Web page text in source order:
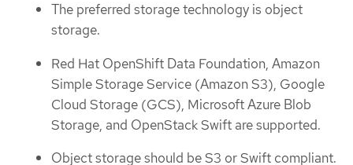
The preferred storage technology is object
storage.
Red Hat OpenShift Data Foundation, Amazon
Simple Storage Service (Amazon S3), Google
Cloud Storage (GCS), Microsoft Azure Blob
Storage, and OpenStack Swift are supported.
Object storage should be S3 or Swift compliant.